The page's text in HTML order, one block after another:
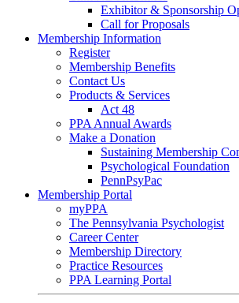
Exhibitor & Sponsorship
Call for Proposals
Membership Information
Register
Membership Benefits
Contact Us
Products & Services
Act 48
PPA Annual Awards
Make a Donation
Sustaining Membership
Psychological Foundation
PennPsyPac
Membership Portal
myPPA
The Pennsylvania Psychologist
Career Center
Membership Directory
Practice Resources
PPA Learning Portal